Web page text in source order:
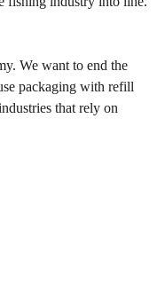
We want to end the
packaging with refill
that rely on